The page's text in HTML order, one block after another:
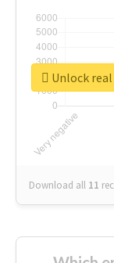
Download all 11
Unlock